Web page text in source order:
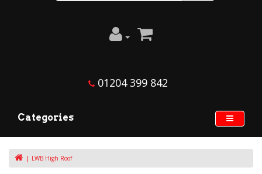
01204 399 842
Categories
LWB High Roof